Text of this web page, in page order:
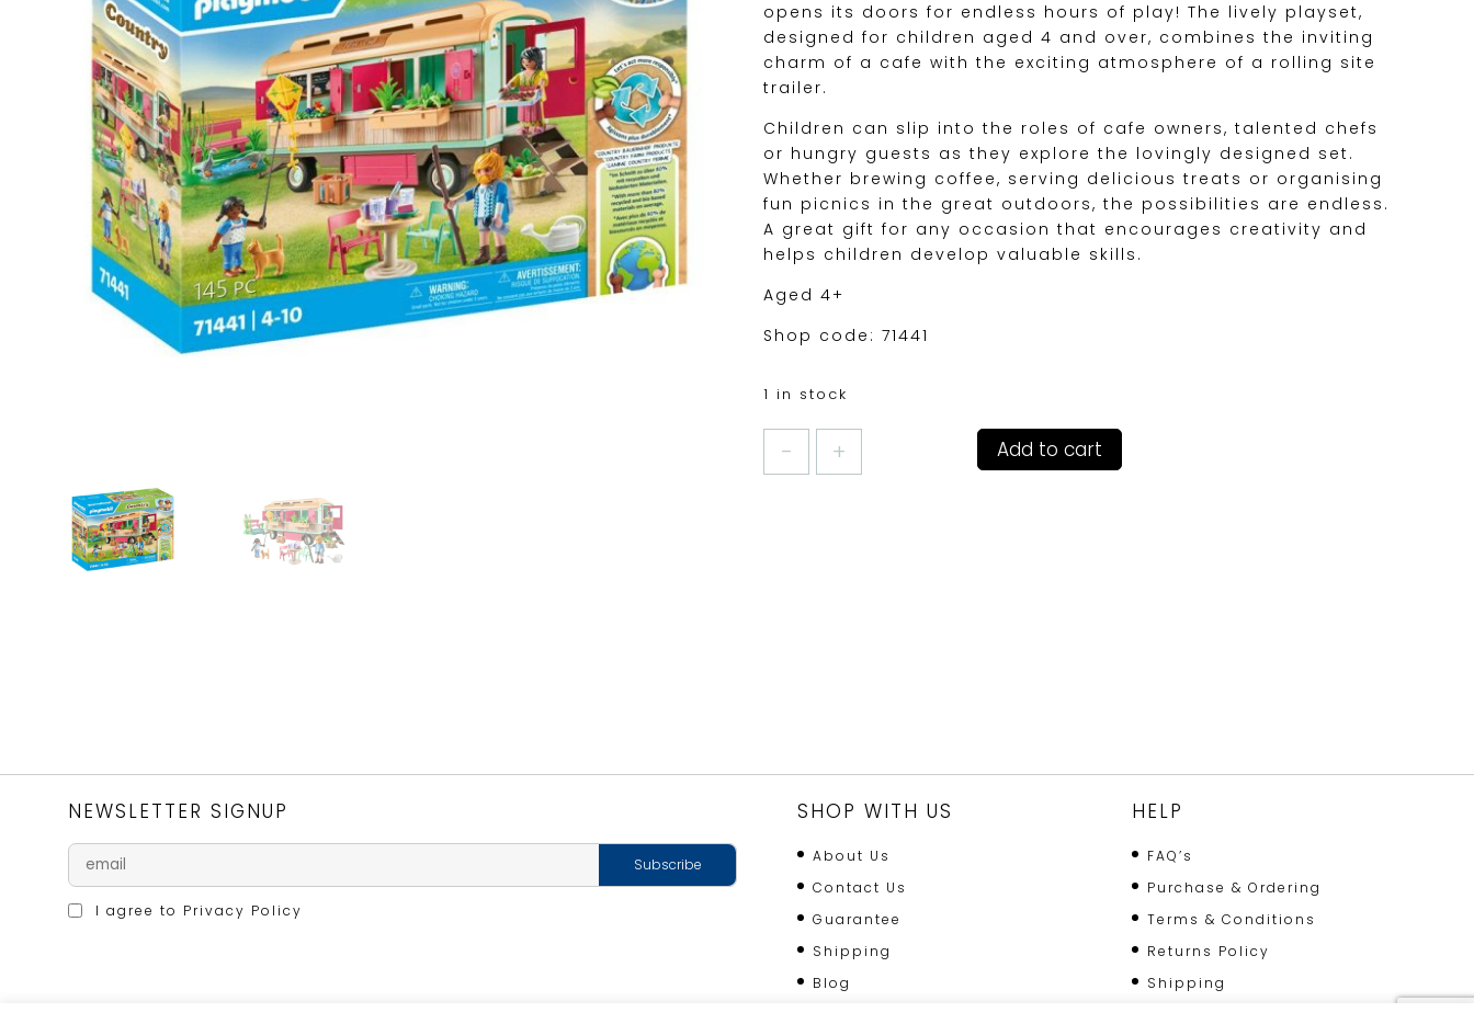
opens its doors for endless hours of play! The lively playset,
designed for children aged 4 and over, combines the inviting
charm of a cafe with the exciting atmosphere of a rolling site
trailer.
Children can slip into the roles of cafe owners, talented chefs
or hungry guests as they explore the lovingly designed set.
Whether brewing coffee, serving delicious treats or organising
fun picnics in the great outdoors, the possibilities are endless.
A great gift for any occasion that encourages creativity and
helps children develop valuable skills.
Aged 4+
Shop code: 71441
1 in stock
Add to cart
NEWSLETTER SIGNUP
I agree to Privacy Policy
SHOP WITH US
About Us
Contact Us
Guarantee
Shipping
Blog
HELP
FAQ’s
Purchase & Ordering
Terms & Conditions
Returns Policy
Shipping